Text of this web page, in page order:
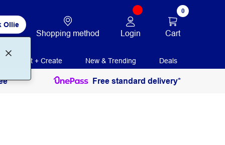
Ollie
Shopping method Login
0
Cart
Print + Create New & Trending Deals
Free standard delivery*